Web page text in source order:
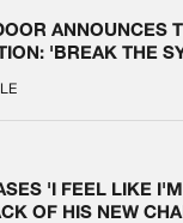
ANNOUNCES
'BREAK THE
'I FEEL LIKE
OF HIS NEW